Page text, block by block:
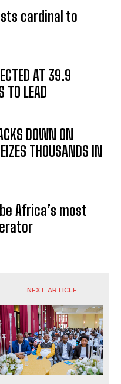
cardinal to
AT 39.9
TO LEAD
DOWN ON
THOUSANDS IN
Africa’s most
NEXT ARTICLE